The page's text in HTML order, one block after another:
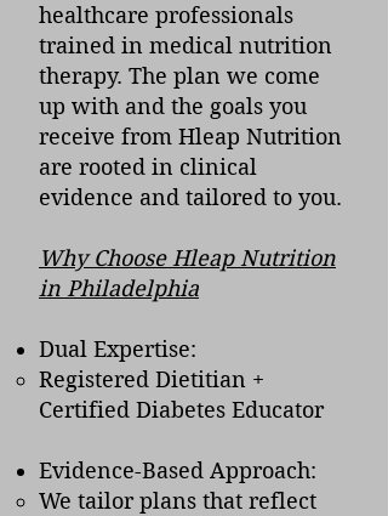
healthcare professionals
trained in medical nutrition
therapy. The plan we come
up with and the goals you
receive from Hleap Nutrition
are rooted in clinical
evidence and tailored to you.​​
Why Choose Hleap Nutrition
in Philadelphia
Dual Expertise:
Registered Dietitian +
Certified Diabetes Educator
Evidence-Based Approach:
We tailor plans that reflect